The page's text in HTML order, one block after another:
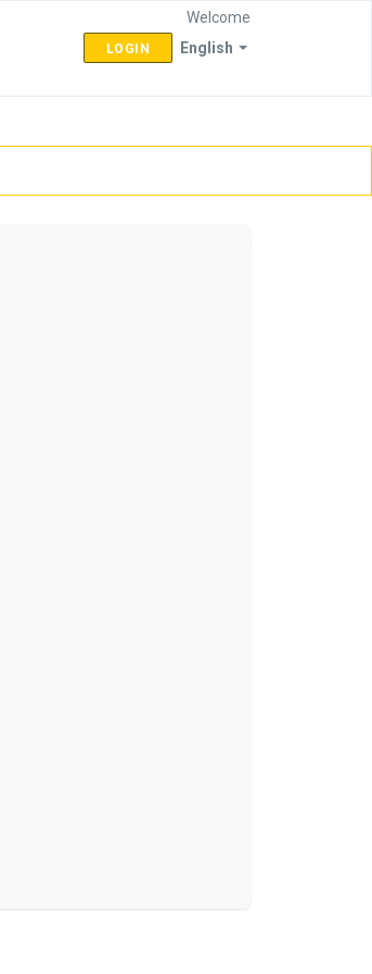
English
Welcome
LOGIN